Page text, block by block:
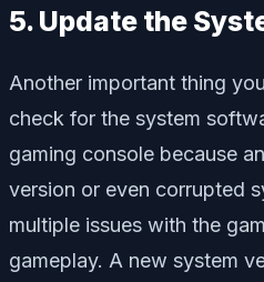
5. Update the
Another important thing
check for the system
gaming console because
version or even corrupted
multiple issues with the
gameplay. A new system